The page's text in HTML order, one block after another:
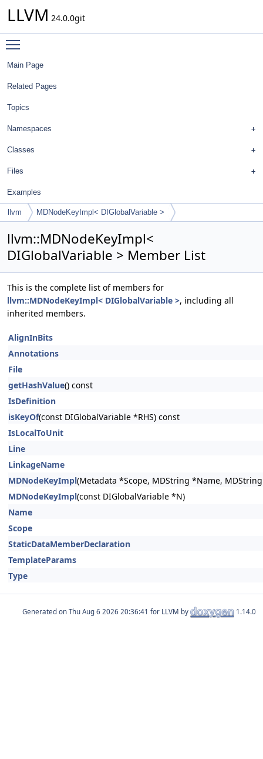
LLVM 24.0.0git
Main Page
Related Pages
Topics
Namespaces
Classes
Files
Examples
llvm MDNodeKeyImpl< DIGlobalVariable >
llvm::MDNodeKeyImpl<
DIGlobalVariable > Member List
This is the complete list of members for
llvm::MDNodeKeyImpl< DIGlobalVariable >, including all
inherited members.
AlignInBits
Annotations
File
getHashValue() const
IsDefinition
isKeyOf(const DIGlobalVariable *RHS) const
IsLocalToUnit
Line
LinkageName
MDNodeKeyImpl(Metadata *Scope, MDString *Name,
MDNodeKeyImpl(const DIGlobalVariable *N)
Name
Scope
StaticDataMemberDeclaration
TemplateParams
Type
Generated on for LLVM by 1.14.0